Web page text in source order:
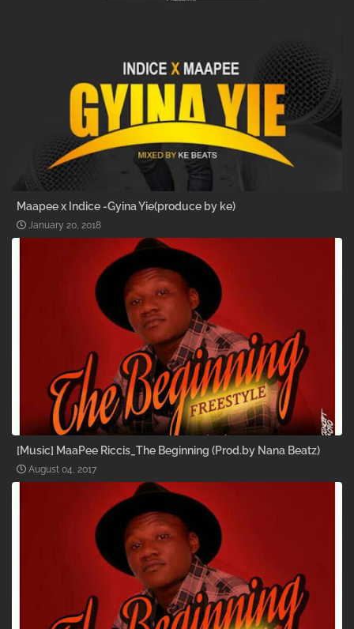
Maapee x Indice -Gyina Yie(produce by ke)
January 20, 2018
[Music] MaaPee Riccis_The Beginning (Prod.by Nana Beatz)
August 04, 2017